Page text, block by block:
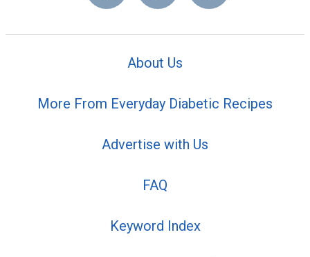
About Us
More From Everyday Diabetic Recipes
Advertise with Us
FAQ
Keyword Index